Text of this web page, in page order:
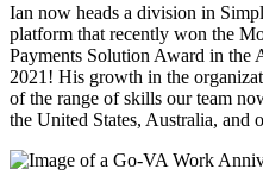
Ian now heads a division in
platform that recently won the
Payments Solution Award in the
2021! His growth in the
of the range of skills our team
the United States, Australia, and